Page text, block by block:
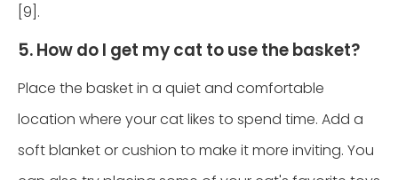
[9].
5. How do I get my cat to use the basket?
Place the basket in a quiet and comfortable
location where your cat likes to spend time. Add a
soft blanket or cushion to make it more inviting. You